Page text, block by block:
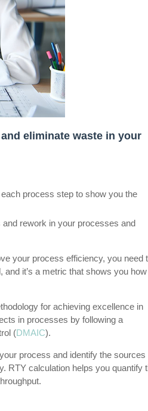
eliminate waste in your
process step to show you the
rework in your processes and
your process efficiency, you need
and it’s a metric that shows you how
for achieving excellence in
in processes by following a
(DMAIC).
process and identify the sources
RTY calculation helps you quantify